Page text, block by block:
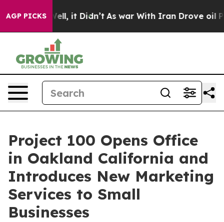
AGP PICKS
Well, it Didn’t As war With Iran Drove oil
Project 100 Opens Office
in Oakland California and
Introduces New Marketing
Services to Small
Businesses